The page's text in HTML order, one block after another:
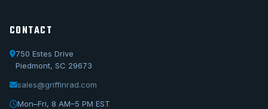
CONTACT
750 Estes Drive
Piedmont, SC 29673
sales@griffinrad.com
Mon–Fri, 8 AM–5 PM EST